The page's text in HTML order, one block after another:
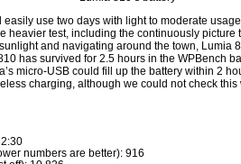
use two days with light to moderate
heavier test, including the continuously
and navigating around the town, Lumia
has survived for 2.5 hours in the WPBench
micro-USB could fill up the battery within 2
charging, although we could not check
numbers are better): 916